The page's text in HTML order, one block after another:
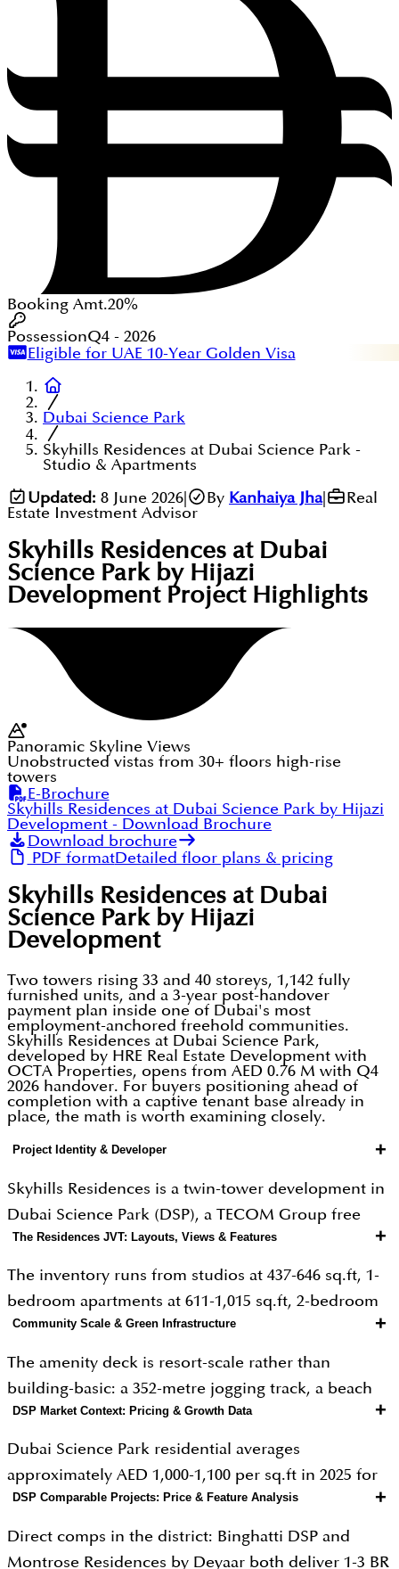
Booking Amt.20%
PossessionQ4 - 2026
Eligible for UAE 10-Year Golden Visa
Dubai Science Park
Skyhills Residences at Dubai Science Park -
Studio & Apartments
Updated: 8 June 2026| By Kanhaiya Jha|
Real
Estate Investment Advisor
Skyhills Residences at Dubai
Science Park by Hijazi
DevelopmentProject Highlights
Panoramic Skyline Views
Unobstructed vistas from 30+ floors high-rise
towers
E-Brochure
Skyhills Residences at Dubai Science Park by Hijazi
Development - Download Brochure
Download brochure
PDF formatDetailed floor plans & pricing
Skyhills Residences at Dubai
Science Park by Hijazi
Development
Two towers rising 33 and 40 storeys, 1,142 fully
furnished units, and a 3-year post-handover
payment plan inside one of Dubai's most
employment-anchored freehold communities.
Skyhills Residences at Dubai Science Park,
developed by HRE Real Estate Development with
OCTA Properties, opens from AED 0.76 M with Q4
2026 handover. For buyers positioning ahead of
completion with a captive tenant base already in
place, the math is worth examining closely.
Project Identity & Developer +
Skyhills Residences is a twin-tower development in
Dubai Science Park (DSP), a TECOM Group free
zone anchored by over 3,000 science, pharma, and
biotech professionals. The project is developed by
HRE Real Estate Development founded in Sharjah in
2003 as a construction company and transitioned
with a portfolio of 200 completed projects housing
12,000+ families in partnership with OCTA
Properties. Architecture is by QHC Architects &
Engineering with NGS. The positioning is
straightforward: furnished rental stock in a free
zone community where tenant demand is
The Residences JVT: Layouts, Views & Features +
The inventory runs from studios at 437-646 sq.ft, 1-
bedroom apartments at 611-1,015 sq.ft, 2-bedroom
layouts at 1,005-1,335 sq.ft, and 3-bedroom
apartments and duplexes up to 2,519 sq.ft. Total
unit count is 1,142 across the two towers. All units
are fully furnished at handover an unusual
material advantage for short-term and corporate
rental strategies, where furnished stock commands
15-25% rate premiums over unfurnished. Floor-to-
ceiling windows, balconies on most units, and
standard modern finish levels round out the
Community Scale & Green Infrastructure +
The amenity deck is resort-scale rather than
building-basic: a 352-metre jogging track, a beach
pool with sun loungers, a lazy river pool, a lap pool,
a kids' pool, a beach volleyball court, indoor and
outdoor gyms, yoga areas, a co-working space, spa
and sauna, and an outdoor BBQ and seating
accessible via Umm Suqeim Street (D63), Al Khail
DSP Market Context: Pricing & Growth Data +
Dubai Science Park residential averages
approximately AED 1,000-1,100 per sq.ft in 2025 for
newer buildings, with the broader Dubai apartment
average at AED 2,006 per sq.ft. Skyhills' effective PSF
on a studio at AED 0.76M / 437 sq.ft works out to
DSP Comparable Projects: Price & Feature Analysis +
Direct comps in the district: Binghatti DSP and
Montrose Residences by Deyaar both deliver 1-3 BR